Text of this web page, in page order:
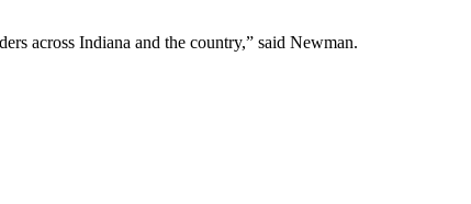
across Indiana and the country,” said Newman.